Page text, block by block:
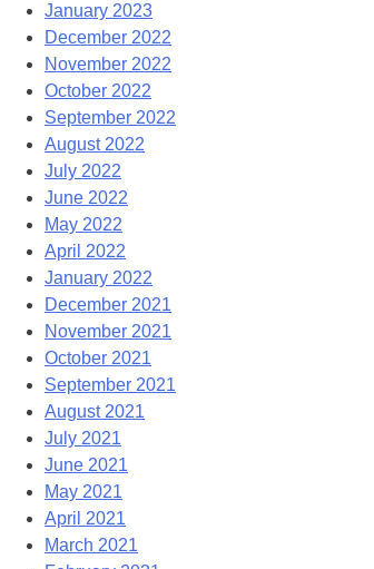
January 2023
December 2022
November 2022
October 2022
September 2022
August 2022
July 2022
June 2022
May 2022
April 2022
January 2022
December 2021
November 2021
October 2021
September 2021
August 2021
July 2021
June 2021
May 2021
April 2021
March 2021